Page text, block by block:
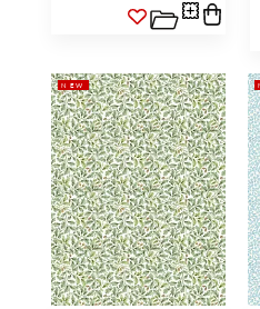
NEW